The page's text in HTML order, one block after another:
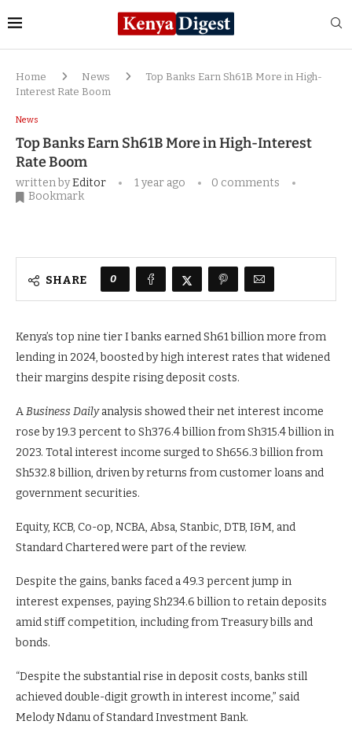
Home News
Top Banks Earn Sh61B More in High-
Interest Rate Boom
News
Top Banks Earn Sh61B More in High-Interest
Rate Boom
written byEditor 1 year ago
0 comments
Bookmark
SHARE 0
Kenya’s top nine tier I banks earned Sh61 billion more from
lending in 2024, boosted by high interest rates that widened
their margins despite rising deposit costs.
ABusiness Dailyanalysis showed their net interest income
rose by 19.3 percent to Sh376.4 billion from Sh315.4 billion in
2023. Total interest income surged to Sh656.3 billion from
Sh532.8 billion, driven by returns from customer loans and
government securities.
Equity, KCB, Co-op, NCBA, Absa, Stanbic, DTB, I&M, and
Standard Chartered were part of the review.
Despite the gains, banks faced a 49.3 percent jump in
interest expenses, paying Sh234.6 billion to retain deposits
amid stiff competition, including from Treasury bills and
bonds.
“Despite the substantial rise in deposit costs, banks still
achieved double-digit growth in interest income,” said
Melody Ndanu of Standard Investment Bank.